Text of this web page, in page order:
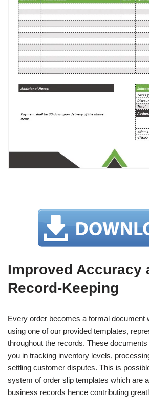
Improved Accuracy
Record-Keeping
Every order becomes a formal document
using one of our provided templates,
throughout the records. These
you in tracking inventory levels,
settling customer disputes. This is
system of order slip templates which are
business records hence contributing